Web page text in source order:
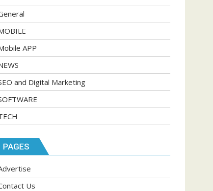
APP
and Digital Marketing
PAGES
Us